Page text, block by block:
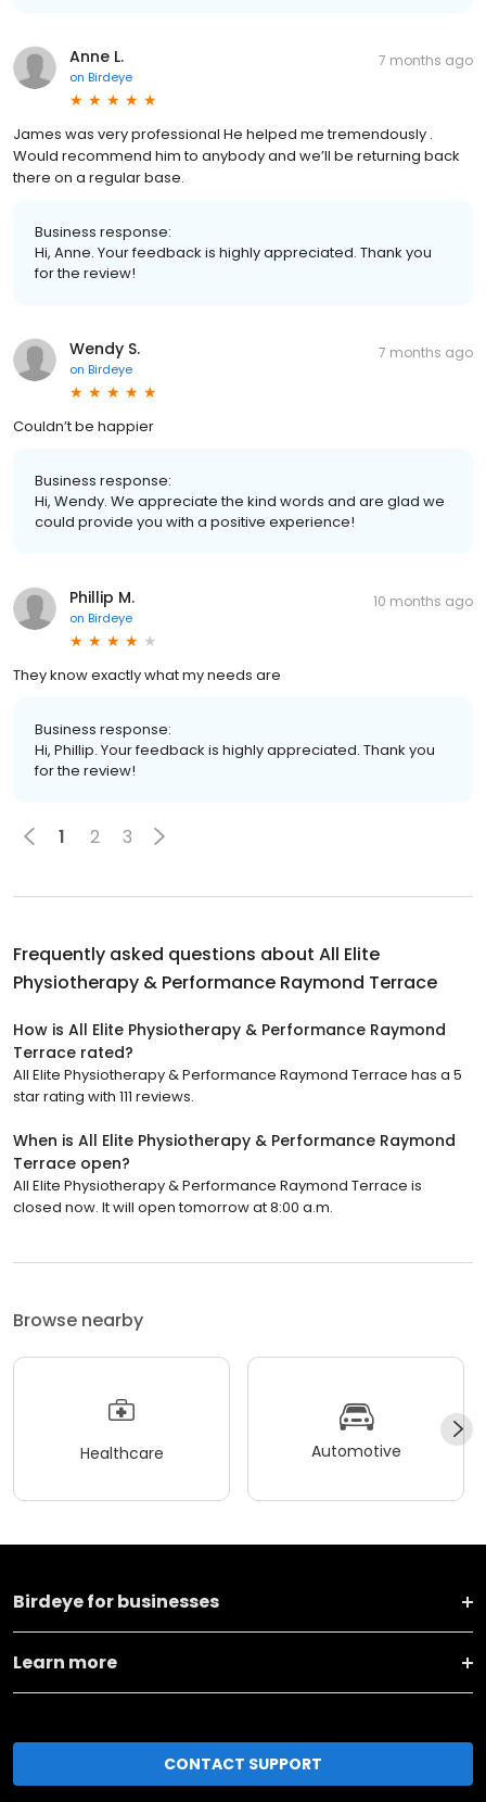
Anne L.
on Birdeye
7 months ago
James was very professional He helped me tremendously .
Would recommend him to anybody and we’ll be returning back
there on a regular base.
Business response:
Hi, Anne. Your feedback is highly appreciated. Thank you
for the review!
Wendy S.
on Birdeye
7 months ago
Couldn’t be happier
Business response:
Hi, Wendy. We appreciate the kind words and are glad we
could provide you with a positive experience!
Phillip M.
on Birdeye
10 months ago
They know exactly what my needs are
Business response:
Hi, Phillip. Your feedback is highly appreciated. Thank you
for the review!
1 2 3
Frequently asked questions about All Elite
Physiotherapy & Performance Raymond Terrace
How is All Elite Physiotherapy & Performance Raymond
Terrace rated?
All Elite Physiotherapy & Performance Raymond Terrace has a 5
star rating with 111 reviews.
When is All Elite Physiotherapy & Performance Raymond
Terrace open?
All Elite Physiotherapy & Performance Raymond Terrace is
closed now. It will open tomorrow at 8:00 a.m.
Browse nearby
Healthcare Automotive
Birdeye for businesses
Learn more
CONTACT SUPPORT